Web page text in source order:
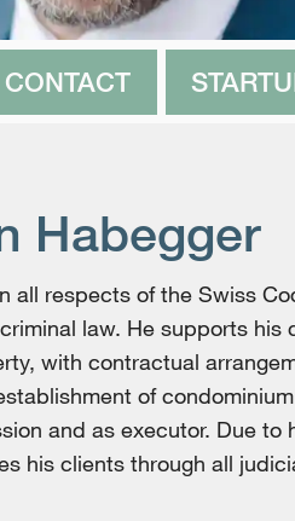
CONTACT
Habegger
all respects of the Swiss
law. He supports his
with contractual
of
and as executor. Due to
his clients through all